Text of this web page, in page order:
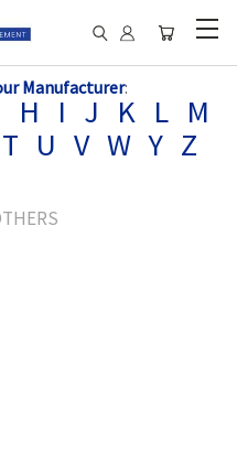
Manufacturer:
H I J K L M
T U V W Y Z